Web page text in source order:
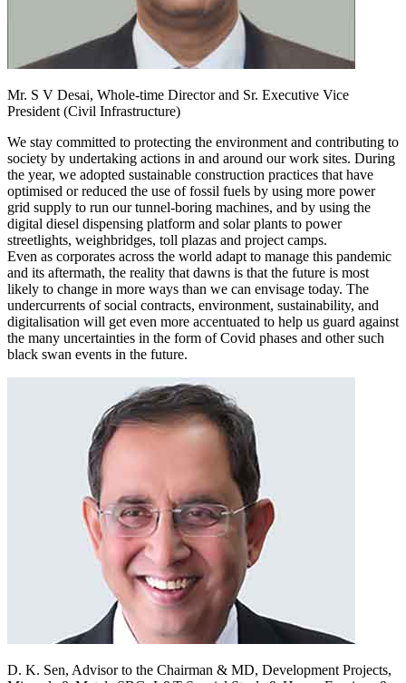
Mr. S V Desai, Whole-time Director and Sr. Executive Vice
President (Civil Infrastructure)
We stay committed to protecting the environment and contributing to
society by undertaking actions in and around our work sites. During
the year, we adopted sustainable construction practices that have
optimised or reduced the use of fossil fuels by using more power
grid supply to run our tunnel-boring machines, and by using the
digital diesel dispensing platform and solar plants to power
streetlights, weighbridges, toll plazas and project camps.
Even as corporates across the world adapt to manage this pandemic
and its aftermath, the reality that dawns is that the future is most
likely to change in more ways than we can envisage today. The
undercurrents of social contracts, environment, sustainability, and
digitalisation will get even more accentuated to help us guard against
the many uncertainties in the form of Covid phases and other such
black swan events in the future.
D. K. Sen, Advisor to the Chairman & MD, Development Projects,